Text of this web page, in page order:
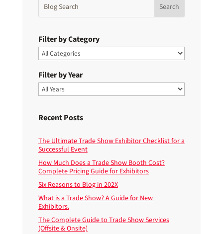
Filter by Category
Filter by Year
Recent Posts
The Ultimate Trade Show Exhibitor Checklist for a
Successful Event
How Much Does a Trade Show Booth Cost?
Complete Pricing Guide for Exhibitors
Six Reasons to Blog in 202X
What is a Trade Show? A Guide for New
Exhibitors.
The Complete Guide to Trade Show Services
(Offsite & Onsite)